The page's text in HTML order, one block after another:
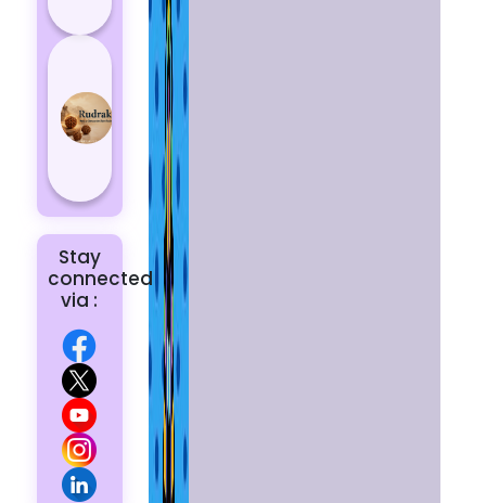
Energy
Choose
the Right
Rudraksha
for You |
Dhwani...
Stay
connected
via :